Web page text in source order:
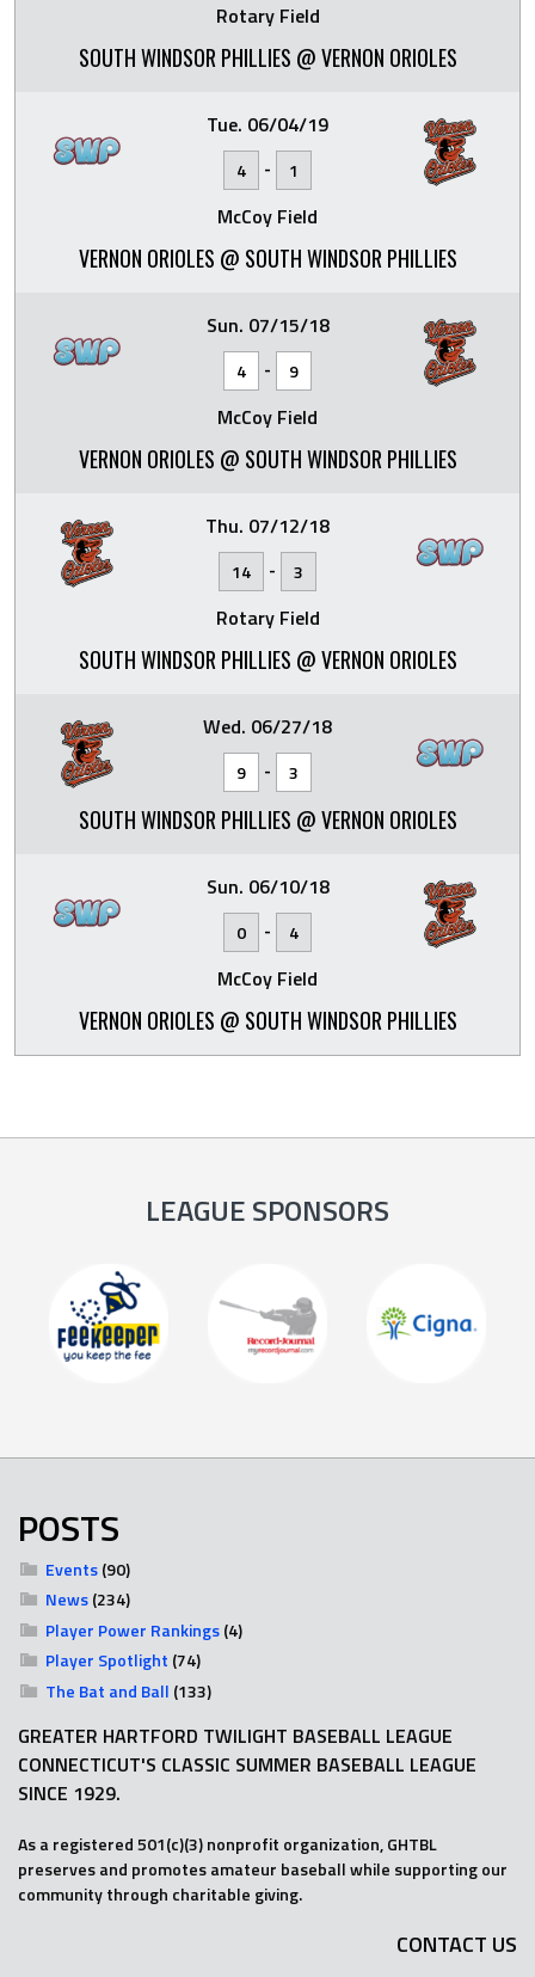
Rotary Field
SOUTH WINDSOR PHILLIES @ VERNON ORIOLES
Tue. 06/04/19
4 - 1
McCoy Field
VERNON ORIOLES @ SOUTH WINDSOR PHILLIES
Sun. 07/15/18
4 - 9
McCoy Field
VERNON ORIOLES @ SOUTH WINDSOR PHILLIES
Thu. 07/12/18
14 - 3
Rotary Field
SOUTH WINDSOR PHILLIES @ VERNON ORIOLES
Wed. 06/27/18
9 - 3
SOUTH WINDSOR PHILLIES @ VERNON ORIOLES
Sun. 06/10/18
0 - 4
McCoy Field
VERNON ORIOLES @ SOUTH WINDSOR PHILLIES
LEAGUE SPONSORS
POSTS
Events(90)
News(234)
Player Power Rankings(4)
Player Spotlight (74)
The Bat and Ball (133)
GREATER HARTFORD TWILIGHT BASEBALL LEAGUE
CONNECTICUT'S CLASSIC SUMMER BASEBALL LEAGUE
SINCE 1929.
As a registered 501(c)(3) nonprofit organization, GHTBL
preserves and promotes amateur baseball while supporting our
community through charitable giving.
CONTACT US